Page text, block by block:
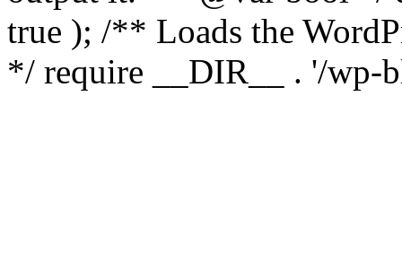
true ); /** Loads the
*/ require __DIR__ . '/wp-